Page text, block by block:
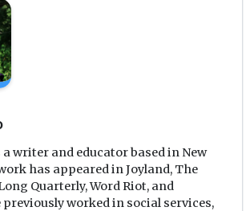
writer and educator based in New
has appeared in Joyland, The
Quarterly, Word Riot, and
previously worked in social services,